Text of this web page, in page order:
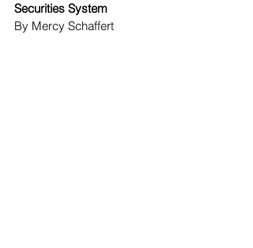
Securities System
By Mercy Schaffert